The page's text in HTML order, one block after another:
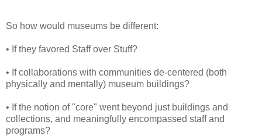
So how would museums be different:
• If they favored Staff over Stuff?
• If collaborations with communities de-centered (both
physically and mentally) museum buildings?
• If the notion of "core" went beyond just buildings and
collections, and meaningfully encompassed staff and
programs?